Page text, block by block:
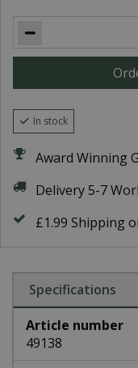
In stock
Award Winning
Delivery 5-7
£1.99 Shipping
Specifications
Article number
49138